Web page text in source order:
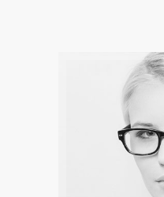
The legend